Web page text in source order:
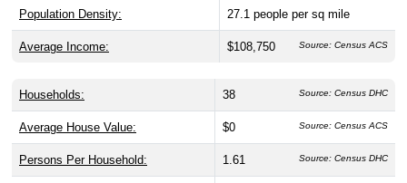
Population Density: 27.1 people per sq mile
Average Income: $108,750 Source: Census ACS
Households: 38 Source: Census DHC
Average House Value: $0 Source: Census ACS
Persons Per Household: 1.61 Source: Census DHC